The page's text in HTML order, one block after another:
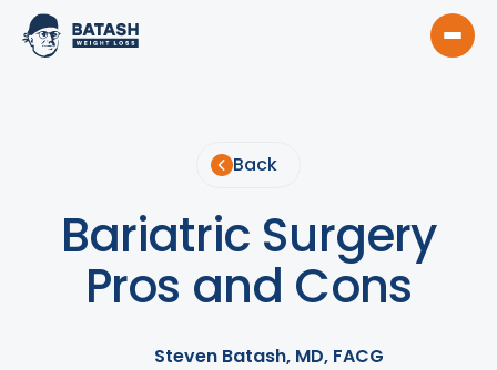
Back
Bariatric Surgery
Pros and Cons
Steven Batash, MD, FACG